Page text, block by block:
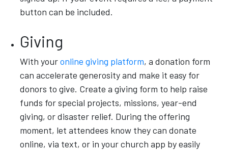
button can be included.
Giving
With youronline giving platform, a donation form
can accelerate generosity and make it easy for
donors to give. Create a giving form to help raise
funds for special projects, missions, year-end
giving, or disaster relief. During the offering
moment, let attendees know they can donate
online, via text, or in your church app by easily